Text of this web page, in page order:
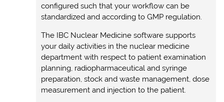
configured such that your workflow can be
standardized and according to GMP regulation.
The IBC Nuclear Medicine software supports
your daily activities in the nuclear medicine
department with respect to patient examination
planning, radiopharmaceutical and syringe
preparation, stock and waste management, dose
measurement and injection to the patient.